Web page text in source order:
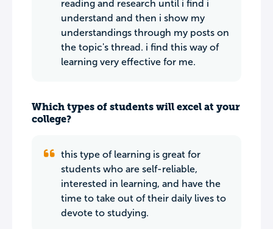
reading and research until i find i
understand and then i show my
understandings through my posts on
the topic's thread. i find this way of
learning very effective for me.
Which types of students will excel at your
college?
this type of learning is great for
students who are self-reliable,
interested in learning, and have the
time to take out of their daily lives to
devote to studying.